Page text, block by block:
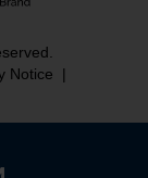
Notice
|